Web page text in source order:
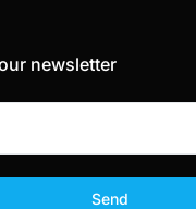
newsletter
Send